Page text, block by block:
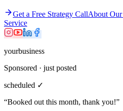
Get a Free Strategy CallAbout Our
Service
yourbusiness
Sponsored · just posted
scheduled ✓
“Booked out this month, thank you!”